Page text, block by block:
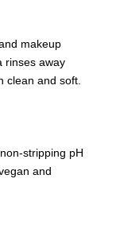
makeup
rinses away
clean and soft.
stripping pH
and